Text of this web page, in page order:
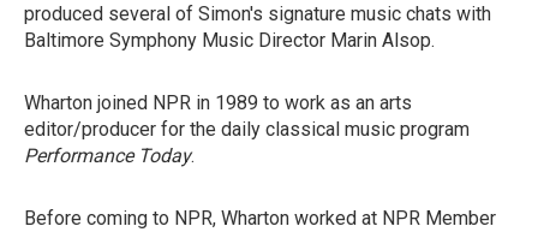
produced several of Simon's signature music chats with
Baltimore Symphony Music Director Marin Alsop.
Wharton joined NPR in 1989 to work as an arts
editor/producer for the daily classical music program
Performance Today.
Before coming to NPR, Wharton worked at NPR Member